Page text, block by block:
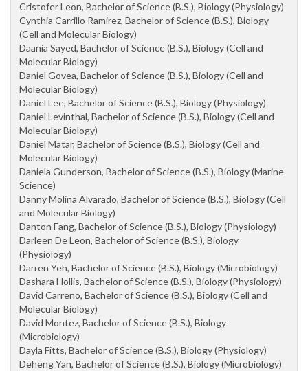
Cristofer Leon, Bachelor of Science (B.S.), Biology (Physiology)
Cynthia Carrillo Ramirez, Bachelor of Science (B.S.), Biology
(Cell and Molecular Biology)
Daania Sayed, Bachelor of Science (B.S.), Biology (Cell and
Molecular Biology)
Daniel Govea, Bachelor of Science (B.S.), Biology (Cell and
Molecular Biology)
Daniel Lee, Bachelor of Science (B.S.), Biology (Physiology)
Daniel Levinthal, Bachelor of Science (B.S.), Biology (Cell and
Molecular Biology)
Daniel Matar, Bachelor of Science (B.S.), Biology (Cell and
Molecular Biology)
Daniela Gunderson, Bachelor of Science (B.S.), Biology (Marine
Science)
Danny Molina Alvarado, Bachelor of Science (B.S.), Biology (Cell
and Molecular Biology)
Danton Fang, Bachelor of Science (B.S.), Biology (Physiology)
Darleen De Leon, Bachelor of Science (B.S.), Biology
(Physiology)
Darren Yeh, Bachelor of Science (B.S.), Biology (Microbiology)
Dashara Hollis, Bachelor of Science (B.S.), Biology (Physiology)
David Carreno, Bachelor of Science (B.S.), Biology (Cell and
Molecular Biology)
David Montez, Bachelor of Science (B.S.), Biology
(Microbiology)
Dayla Fitts, Bachelor of Science (B.S.), Biology (Physiology)
Deheng Yan, Bachelor of Science (B.S.), Biology (Microbiology)